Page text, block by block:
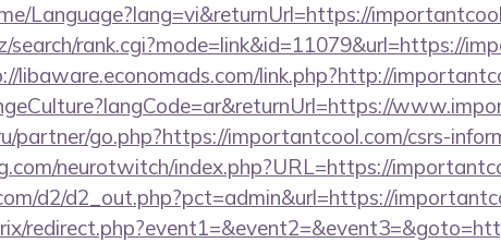
Language?lang=vi&returnUrl=https://
search/rank.cgi?mode=link&id=11079&url=https://
libaware.economads.com/link.php?http://
partner/go.php?https://importantcool.com/csrs-
neurotwitch/index.php?URL=https://
d2/d2_out.php?pct=admin&url=https://